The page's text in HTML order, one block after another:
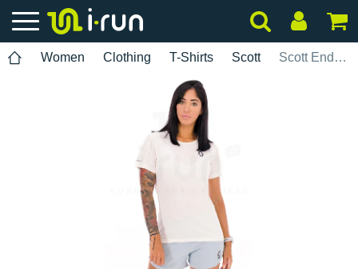
Women Clothing T-Shirts Scott Scott Endurance LT W